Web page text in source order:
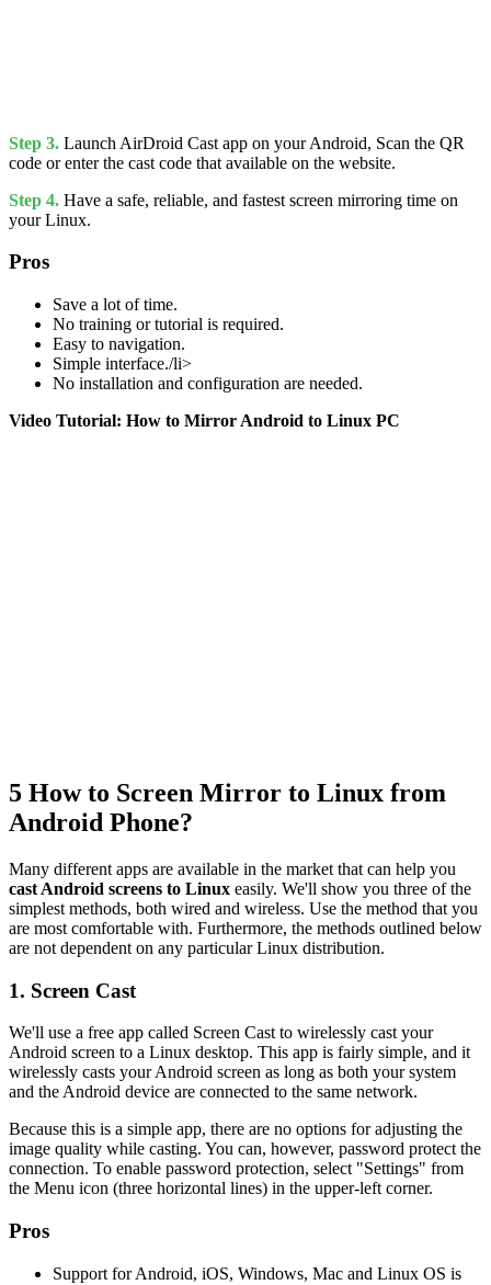
Step 3. Launch AirDroid Cast app on your Android, Scan the QR
code or enter the cast code that available on the website.
Step 4. Have a safe, reliable, and fastest screen mirroring time on
your Linux.
Pros
Save a lot of time.
No training or tutorial is required.
Easy to navigation.
Simple interface./li>
No installation and configuration are needed.
Video Tutorial: How to Mirror Android to Linux PC
5 How to Screen Mirror to Linux from
Android Phone?
Many different apps are available in the market that can help you
cast Android screens to Linux easily. We'll show you three of the
simplest methods, both wired and wireless. Use the method that you
are most comfortable with. Furthermore, the methods outlined below
are not dependent on any particular Linux distribution.
1. Screen Cast
We'll use a free app called Screen Cast to wirelessly cast your
Android screen to a Linux desktop. This app is fairly simple, and it
wirelessly casts your Android screen as long as both your system
and the Android device are connected to the same network.
Because this is a simple app, there are no options for adjusting the
image quality while casting. You can, however, password protect the
connection. To enable password protection, select "Settings" from
the Menu icon (three horizontal lines) in the upper-left corner.
Pros
Support for Android, iOS, Windows, Mac and Linux OS is